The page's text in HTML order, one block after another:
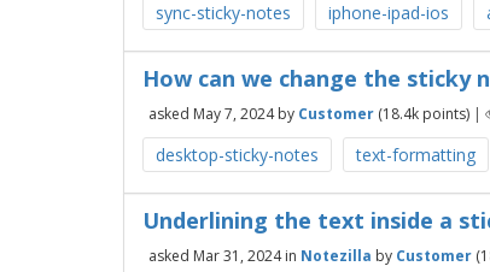
sync-sticky-notes iphone-ipad-ios
How can we change the sticky
asked May 7, 2024 by Customer (18.4k points) |
desktop-sticky-notes text-formatting
Underlining the text inside a
asked Mar 31, 2024 in Notezilla by Customer (